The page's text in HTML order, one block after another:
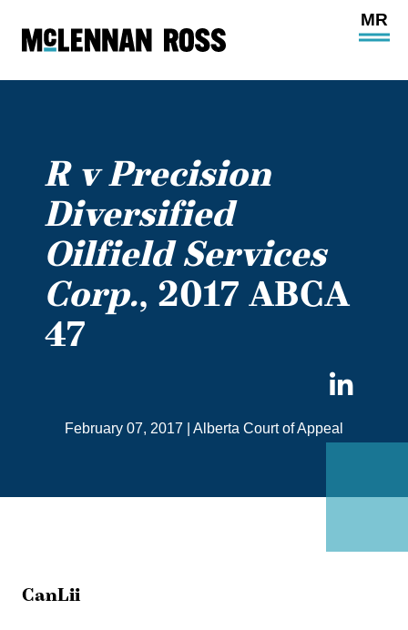
Open
R v Precision
Diversified
Oilfield Services
Corp., 2017 ABCA
47
February 07, 2017 Alberta Court of Appeal
CanLii